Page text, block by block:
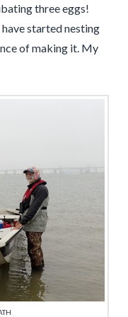
three eggs!
have started nesting
of making it. My